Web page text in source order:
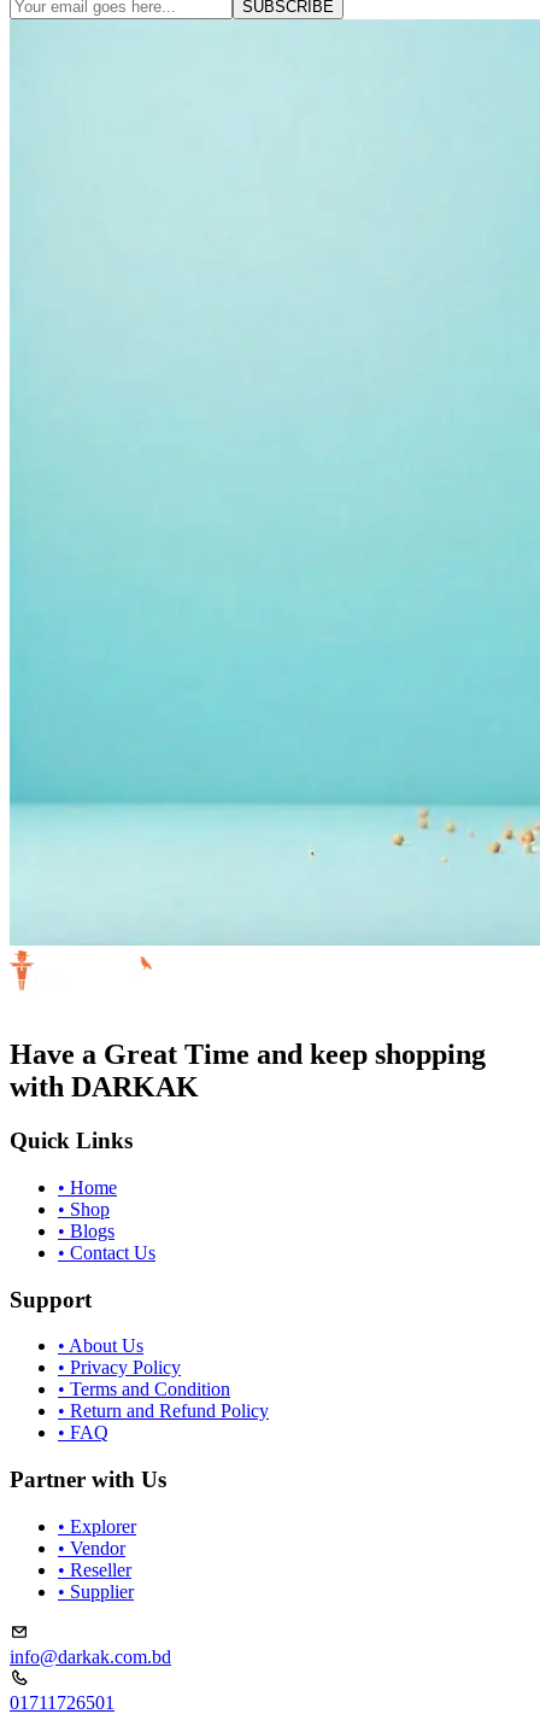
SUBSCRIBE
Have a Great Time and keep shopping
with DARKAK
Quick Links
• Home
• Shop
• Blogs
• Contact Us
Support
• About Us
• Privacy Policy
• Terms and Condition
• Return and Refund Policy
• FAQ
Partner with Us
• Explorer
• Vendor
• Reseller
• Supplier
info@darkak.com.bd
01711726501